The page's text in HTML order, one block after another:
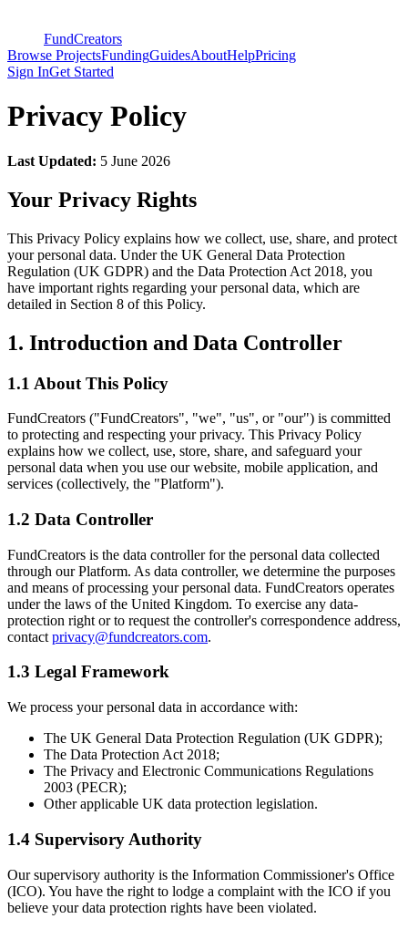
FundCreators
Browse ProjectsFundingGuidesAboutHelpPricing
Sign InGet Started
Privacy Policy
Last Updated: 5 June 2026
Your Privacy Rights
This Privacy Policy explains how we collect, use, share, and protect
your personal data. Under the UK General Data Protection
Regulation (UK GDPR) and the Data Protection Act 2018, you
have important rights regarding your personal data, which are
detailed in Section 8 of this Policy.
1. Introduction and Data Controller
1.1 About This Policy
FundCreators ("FundCreators", "we", "us", or "our") is committed
to protecting and respecting your privacy. This Privacy Policy
explains how we collect, use, store, share, and safeguard your
personal data when you use our website, mobile application, and
services (collectively, the "Platform").
1.2 Data Controller
FundCreators is the data controller for the personal data collected
through our Platform. As data controller, we determine the purposes
and means of processing your personal data. FundCreators operates
under the laws of the United Kingdom. To exercise any data-
protection right or to request the controller's correspondence address,
contact privacy@fundcreators.com.
1.3 Legal Framework
We process your personal data in accordance with:
The UK General Data Protection Regulation (UK GDPR);
The Data Protection Act 2018;
The Privacy and Electronic Communications Regulations
2003 (PECR);
Other applicable UK data protection legislation.
1.4 Supervisory Authority
Our supervisory authority is the Information Commissioner's Office
(ICO). You have the right to lodge a complaint with the ICO if you
believe your data protection rights have been violated.